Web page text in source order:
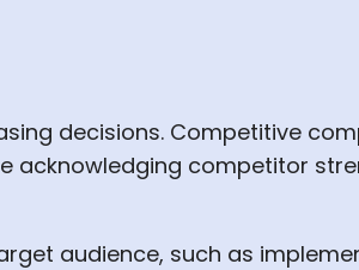
decisions. Competitive
acknowledging competitor
audience, such as